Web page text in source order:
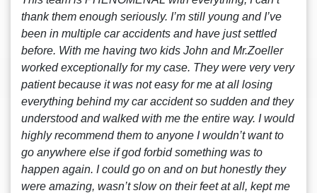
thank them enough seriously. I’m still young and I’ve
been in multiple car accidents and have just settled
before. With me having two kids John and Mr.Zoeller
worked exceptionally for my case. They were very very
patient because it was not easy for me at all losing
everything behind my car accident so sudden and they
understood and walked with me the entire way. I would
highly recommend them to anyone I wouldn’t want to
go anywhere else if god forbid something was to
happen again. I could go on and on but honestly they
were amazing, wasn’t slow on their feet at all, kept me